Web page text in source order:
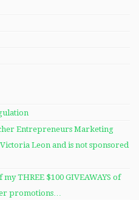
Entrepreneurs Marketing
Leon and is not sponsored
THREE $100 GIVEAWAYS of
promotions…